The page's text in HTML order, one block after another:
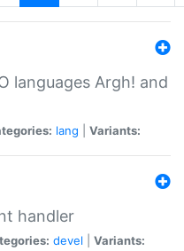
languages Argh! and
lang Variants:
handler
devel
Variants: